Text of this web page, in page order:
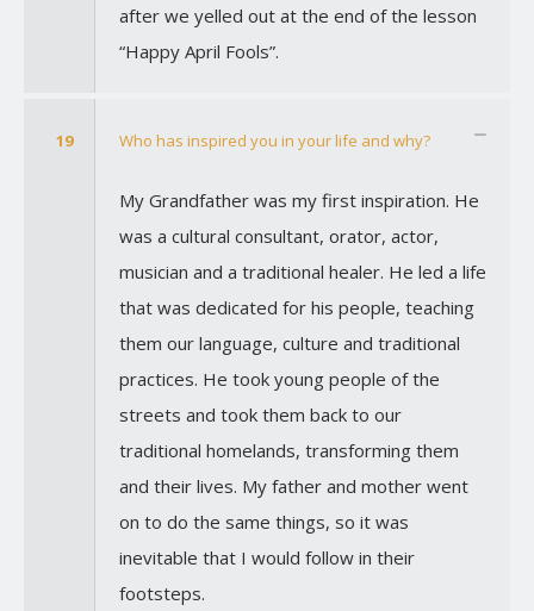
after we yelled out at the end of the lesson
“Happy April Fools”.
19 Who has inspired you in your life and why?
My Grandfather was my first inspiration. He
was a cultural consultant, orator, actor,
musician and a traditional healer. He led a life
that was dedicated for his people, teaching
them our language, culture and traditional
practices. He took young people of the
streets and took them back to our
traditional homelands, transforming them
and their lives. My father and mother went
on to do the same things, so it was
inevitable that I would follow in their
footsteps.